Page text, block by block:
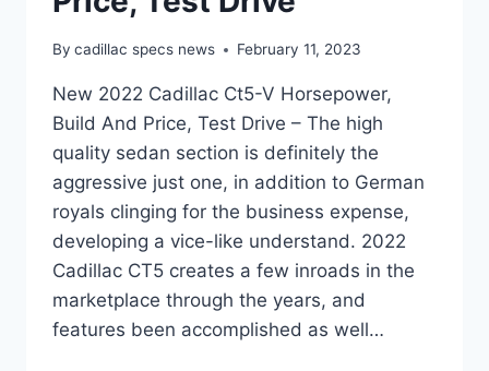
By cadillac specs news February 11, 2023
New 2022 Cadillac Ct5-V Horsepower,
Build And Price, Test Drive – The high
quality sedan section is definitely the
aggressive just one, in addition to German
royals clinging for the business expense,
developing a vice-like understand. 2022
Cadillac CT5 creates a few inroads in the
marketplace through the years, and
features been accomplished as well…